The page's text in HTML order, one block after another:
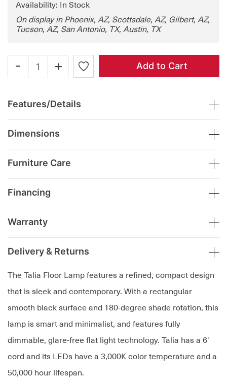
The Talia Floor Lamp features a refined, compact design
that is sleek and contemporary. With a rectangular
smooth black surface and 180-degree shade rotation, this
lamp is smart and minimalist, and features fully
dimmable, glare-free flat light technology. Talia has a 6'
cord and its LEDs have a 3,000K color temperature and a
50,000 hour lifespan.
Availability: In Stock
On display in Phoenix, AZ, Scottsdale, AZ, Gilbert, AZ,
Tucson, AZ, San Antonio, TX, Austin, TX
- + Add to Cart
Features/Details
Dimensions
Furniture Care
Financing
Warranty
Delivery & Returns